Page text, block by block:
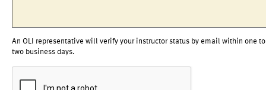
An OLI representative will verify your instructor status by email within one to
two business days.